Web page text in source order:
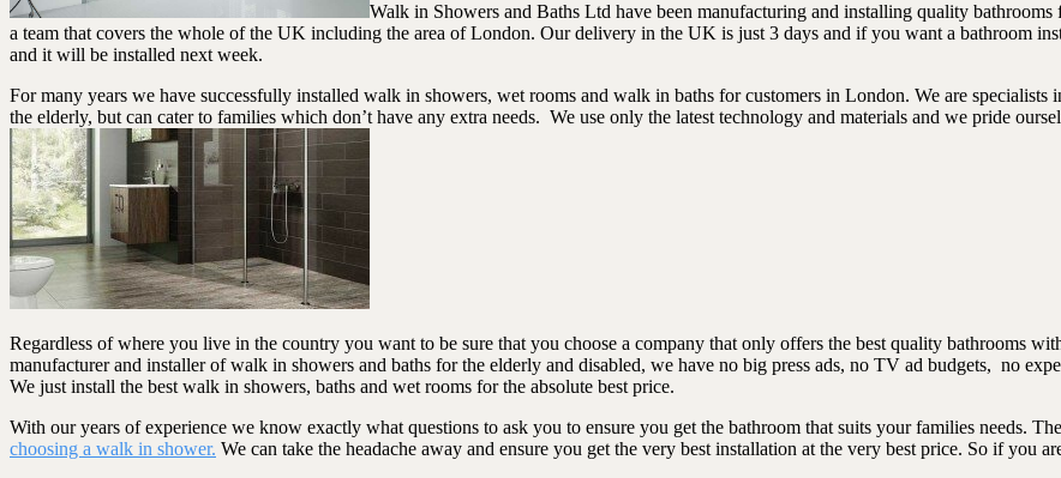
Walk in Showers and Baths Ltd have been manufacturing and installing quality
a team that covers the whole of the UK including the area of London. Our delivery in the UK is just 3 days and if you want a bathroom
and it will be installed next week.
For many years we have successfully installed walk in showers, wet rooms and walk in baths for customers in London. We are
the elderly, but can cater to families which don’t have any extra needs. We use only the latest technology and materials and we pride
Regardless of where you live in the country you want to be sure that you choose a company that only offers the best quality bathrooms
manufacturer and installer of walk in showers and baths for the elderly and disabled, we have no big press ads, no TV ad budgets, no
We just install the best walk in showers, baths and wet rooms for the absolute best price.
With our years of experience we know exactly what questions to ask you to ensure you get the bathroom that suits your families needs.
choosing a walk in shower. We can take the headache away and ensure you get the very best installation at the very best price. So if you